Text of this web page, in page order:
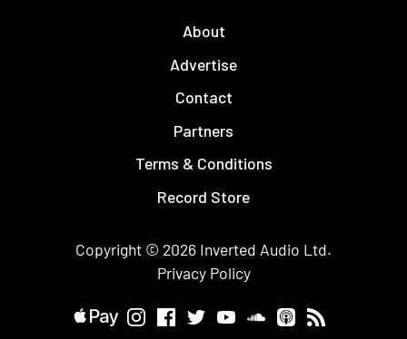
About
Advertise
Contact
Partners
Terms & Conditions
Record Store
Copyright © 2026 Inverted Audio Ltd.
Privacy Policy